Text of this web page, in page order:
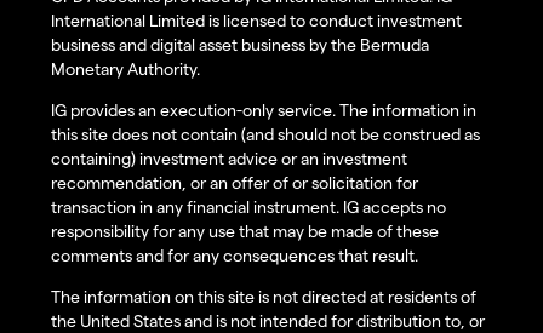
International Limited is licensed to conduct investment
business and digital asset business by the Bermuda
Monetary Authority.
IG provides an execution-only service. The information in
this site does not contain (and should not be construed as
containing) investment advice or an investment
recommendation, or an offer of or solicitation for
transaction in any financial instrument. IG accepts no
responsibility for any use that may be made of these
comments and for any consequences that result.
The information on this site is not directed at residents of
the United States and is not intended for distribution to, or